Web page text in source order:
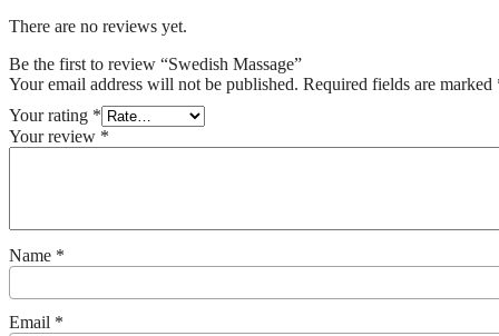
There are no reviews yet.
Be the first to review “Swedish Massage”
Your email address will not be published. Required fields are marked
Your rating *
Your review *
Name *
Email *